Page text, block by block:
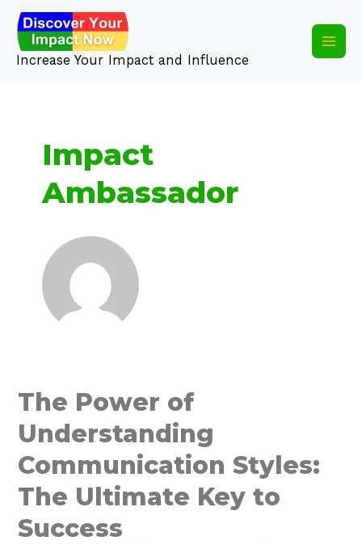
content
Increase Your Impact and Influence
Impact
Ambassador
The Power of
Understanding
Communication Styles:
The Ultimate Key to
Success
The
Power
of
Understanding
Communication
Styles:
The
Key